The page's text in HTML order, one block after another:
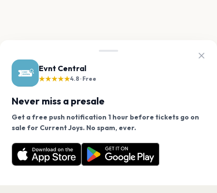
Evnt Central
★★★★★4.8 · Free
Never miss a presale
Get a free push notification 1 hour before tickets go on
sale for Current Joys. No spam, ever.
Want a reminder before tickets go on sale? Get the
free app.
Get the App
We use cookies on our site.